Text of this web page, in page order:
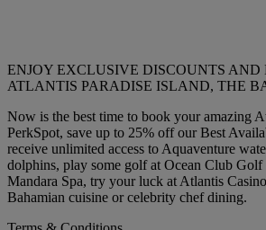
ENJOY EXCLUSIVE DISCOUNTS AND
ATLANTIS PARADISE ISLAND, THE
Now is the best time to book your amazing
PerkSpot, save up to 25% off our Best
receive unlimited access to Aquaventure
dolphins, play some golf at Ocean Club Golf
Mandara Spa, try your luck at Atlantis
Bahamian cuisine or celebrity chef dining.